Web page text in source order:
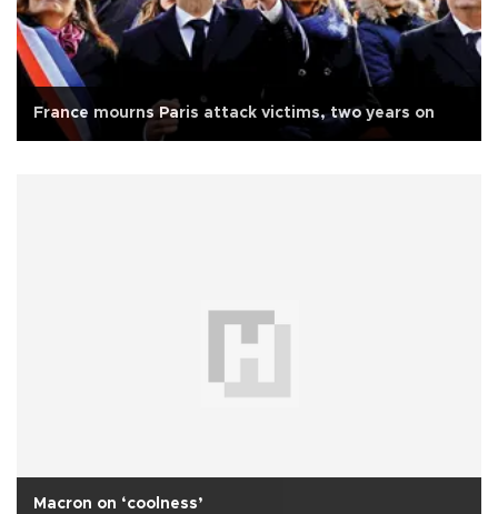
France mourns Paris attack victims, two years on
Macron on ‘coolness’